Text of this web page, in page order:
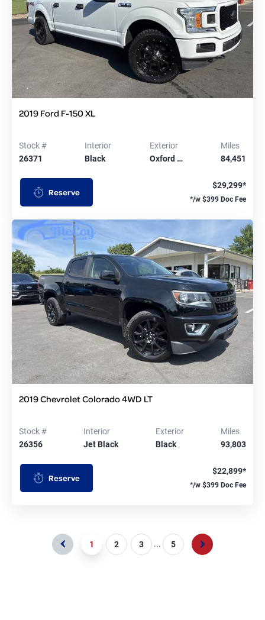
2019 Ford F-150 XL
Stock #
26371
Interior
Black
Exterior
Oxford …
Miles
84,451
Reserve
$29,299*
*/w $399 Doc Fee
2019 Chevrolet Colorado 4WD LT
Stock #
26356
Interior
Jet Black
Exterior
Black
Miles
93,803
Reserve
$22,899*
*/w $399 Doc Fee
1 2 3 ... 5